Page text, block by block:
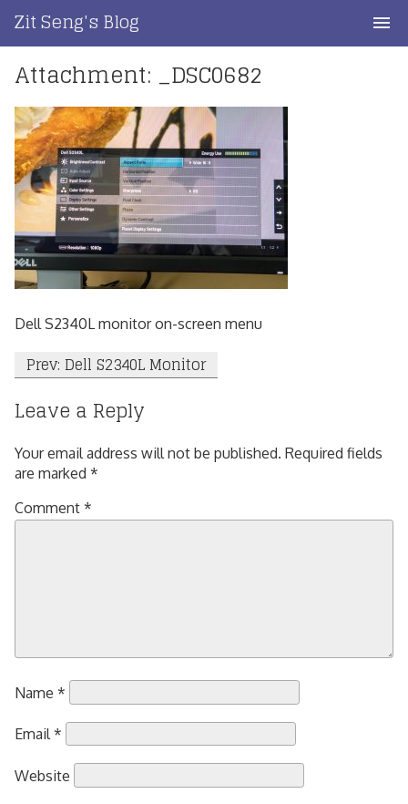
content
Zit Seng's Blog
Home
Blog Index
Blog Info
Privacy
Contact
Attachment: _DSC0682
Dell S2340L monitor on-screen menu
Post
Prev: Dell S2340L Monitor
Leave a Reply
Your email address will not be published. Required fields
are marked *
Comment *
Name *
Email *
Website